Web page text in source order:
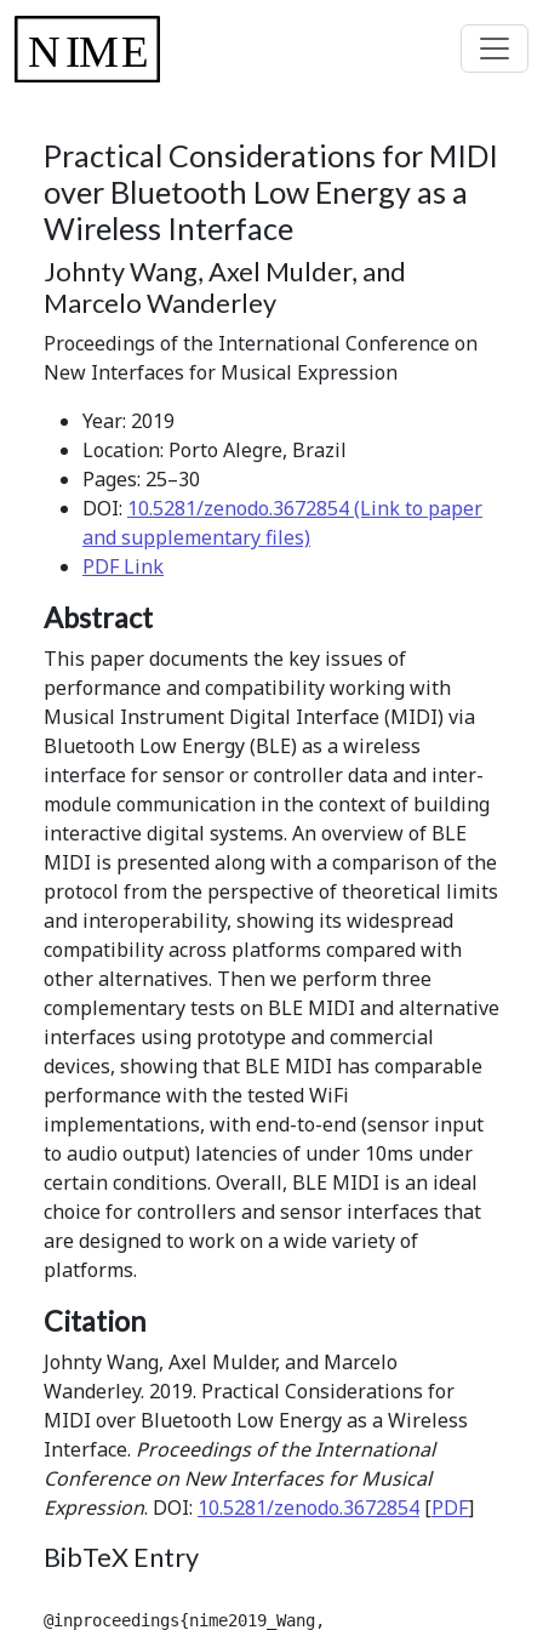
Practical Considerations for MIDI
over Bluetooth Low Energy as a
Wireless Interface
Johnty Wang, Axel Mulder, and
Marcelo Wanderley
Proceedings of the International Conference on
New Interfaces for Musical Expression
Year: 2019
Location: Porto Alegre, Brazil
Pages: 25–30
DOI: 10.5281/zenodo.3672854 (Link to paper
and supplementary files)
PDF Link
Abstract
This paper documents the key issues of
performance and compatibility working with
Musical Instrument Digital Interface (MIDI) via
Bluetooth Low Energy (BLE) as a wireless
interface for sensor or controller data and inter-
module communication in the context of building
interactive digital systems. An overview of BLE
MIDI is presented along with a comparison of the
protocol from the perspective of theoretical limits
and interoperability, showing its widespread
compatibility across platforms compared with
other alternatives. Then we perform three
complementary tests on BLE MIDI and alternative
interfaces using prototype and commercial
devices, showing that BLE MIDI has comparable
performance with the tested WiFi
implementations, with end-to-end (sensor input
to audio output) latencies of under 10ms under
certain conditions. Overall, BLE MIDI is an ideal
choice for controllers and sensor interfaces that
are designed to work on a wide variety of
platforms.
Citation
Johnty Wang, Axel Mulder, and Marcelo
Wanderley. 2019. Practical Considerations for
MIDI over Bluetooth Low Energy as a Wireless
Interface. Proceedings of the International
Conference on New Interfaces for Musical
Expression. DOI: 10.5281/zenodo.3672854 [PDF]
BibTeX Entry
@inproceedings{nime2019_Wang,